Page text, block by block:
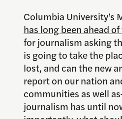
Columbia University’s
has long been ahead
for journalism asking
is going to take the
lost, and can the new
report on our nation
communities as well
journalism has until